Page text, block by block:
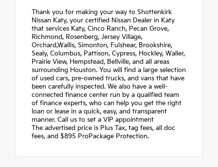
Thank you for making your way to Shottenkirk
Nissan Katy, your certified Nissan Dealer in Katy
that services Katy, Cinco Ranch, Pecan Grove,
Richmond, Rosenberg, Jersey Village,
Orchard,Wallis, Simonton, Fulshear, Brookshire,
Sealy, Columbus, Pattison, Cypress, Hockley, Waller,
Prairie View, Hempstead, Bellville, and all areas
surrounding Houston. You will find a large selection
of used cars, pre-owned trucks, and vans that have
been carefully inspected. We also have a well-
connected finance center run by a qualified team
of finance experts, who can help you get the right
loan or lease in a quick, easy, and transparent
manner. Call us to set a VIP appointment
The advertised price is Plus Tax, tag fees, all doc
fees, and $895 ProPackage Protection.